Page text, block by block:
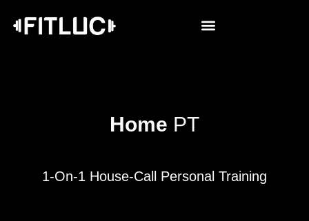
Home PT
1-On-1 House-Call Personal Training